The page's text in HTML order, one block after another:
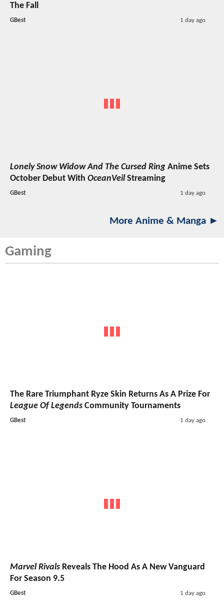
The Fall
GBest 1 day ago
Lonely Snow Widow And The Cursed Ring Anime Sets
October Debut With OceanVeil Streaming
GBest 1 day ago
More Anime & Manga ►
Gaming
The Rare Triumphant Ryze Skin Returns As A Prize For
League Of Legends Community Tournaments
GBest 1 day ago
Marvel Rivals Reveals The Hood As A New Vanguard
For Season 9.5
GBest 1 day ago